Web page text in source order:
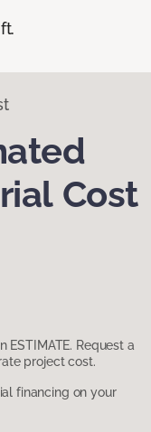
ft.
Cost
Request a
project cost.
financing on your